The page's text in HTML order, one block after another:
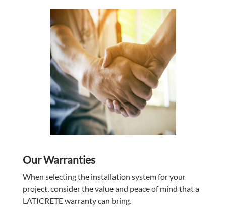
Our Warranties
When selecting the installation system for your
project, consider the value and peace of mind that a
LATICRETEwarranty can bring.